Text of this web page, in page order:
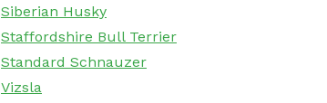
Siberian Husky
Staffordshire Bull Terrier
Standard Schnauzer
Vizsla